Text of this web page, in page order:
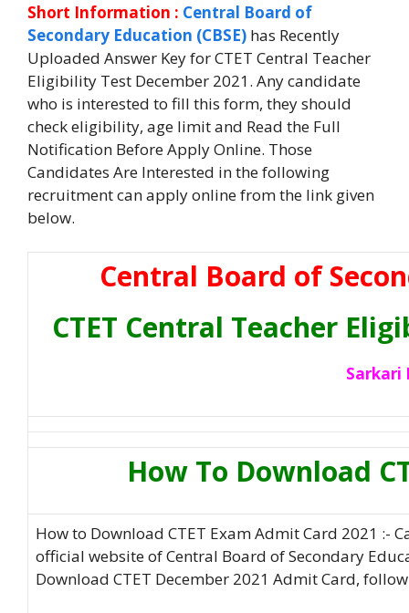
Short Information : Central Board of
Secondary Education (CBSE) has Recently
Uploaded Answer Key for CTET Central Teacher
Eligibility Test December 2021. Any candidate
who is interested to fill this form, they should
check eligibility, age limit and Read the Full
Notification Before Apply Online. Those
Candidates Are Interested in the following
recruitment can apply online from the link given
below.
Central Board of
CTET Central Teacher
Sarkari
How To Download
How to Download CTET Exam Admit Card 2021 :-
official website of Central Board of Secondary
Download CTET December 2021 Admit Card,